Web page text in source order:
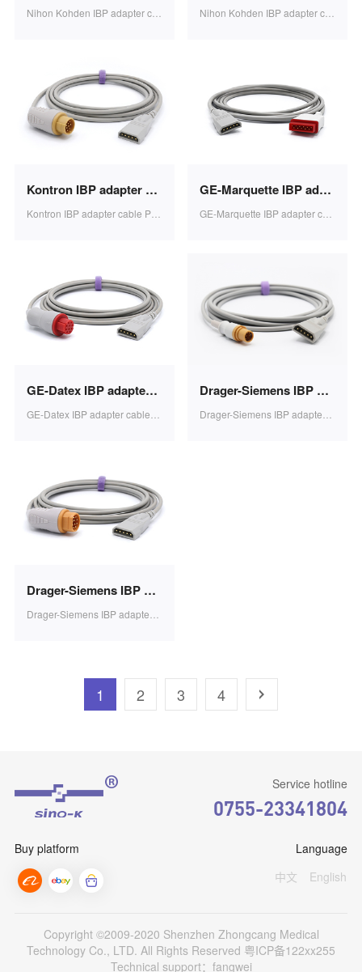
Nihon Kohden IBP adapter cable PVB transducer 3.2m 1pcs/bag SB0610 Nihon Kohden IBP adapter cable PVB transducer 3.2m 1pcs/bag SB0609
Kontron IBP adapter cable PVB transducer 3.2m 1pcs/bag SB0608
Kontron IBP adapter cable PVB transducer 3.2m 1pcs/bag SB0608
GE-Marquette IBP adapter cable PVB transducer 3.2m 1pcs/bag SB0607
GE-Datex IBP adapter cable PVB transducer 3.2m 1pcs/bag SB0606 Drager-Siemens IBP adapter cable PVB transducer 3.2m 1pcs/bag SB0605
Drager-Siemens IBP adapter cable PVB transducer 10PIN 3.2m 1pcs/bag SB0604
1 2 3 4
Service hotline
0755-23341804
Buy platform
Language
中文
English
Copyright ©2009-2020 Shenzhen Zhongcang Medical
Technology Co., LTD. All Rights Reserved 粤ICP备122xx255
Technical support：fangwei